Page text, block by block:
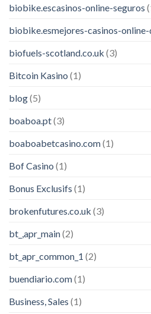
biobike.escasinos-online-seguros
biobike.esmejores-casinos-
biofuels-scotland.co.uk (3)
Bitcoin Kasino (1)
blog(5)
boaboa.pt(3)
boaboabetcasino.com(1)
Bof Casino (1)
Bonus Exclusifs (1)
brokenfutures.co.uk (3)
bt_,apr_main(2)
bt_apr_common_1 (2)
buendiario.com(1)
Business, Sales (1)